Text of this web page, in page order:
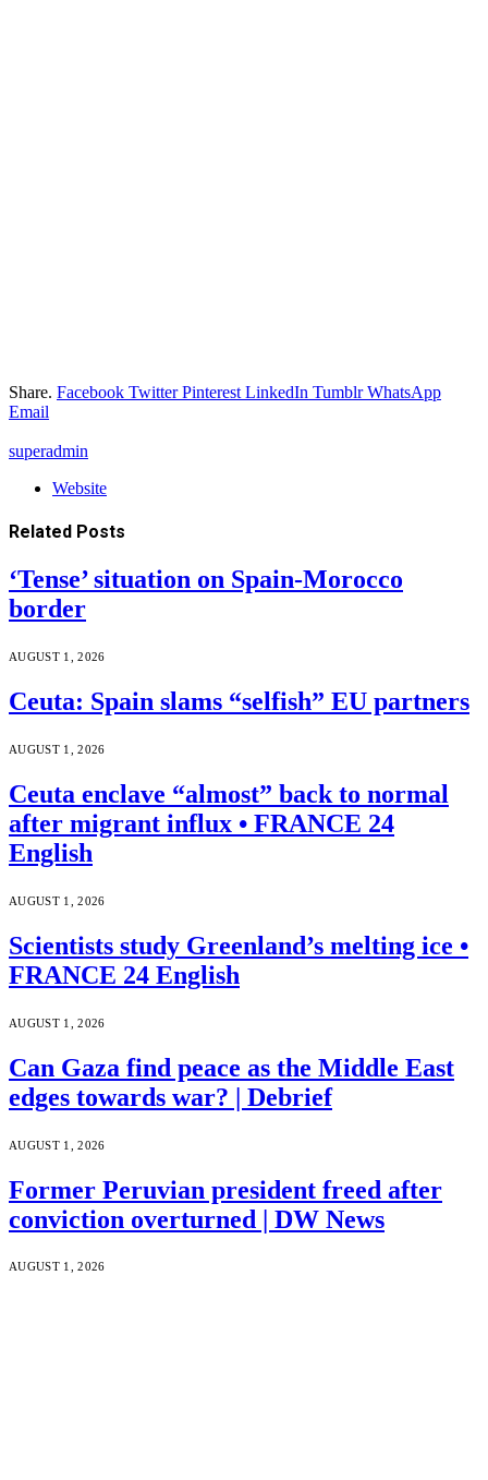
Share. Facebook Twitter Pinterest LinkedIn Tumblr WhatsApp
Email
superadmin
Website
Related Posts
‘Tense’ situation on Spain-Morocco
border
AUGUST 1, 2026
Ceuta: Spain slams “selfish” EU partners
AUGUST 1, 2026
Ceuta enclave “almost” back to normal
after migrant influx • FRANCE 24
English
AUGUST 1, 2026
Scientists study Greenland’s melting ice •
FRANCE 24 English
AUGUST 1, 2026
Can Gaza find peace as the Middle East
edges towards war? | Debrief
AUGUST 1, 2026
Former Peruvian president freed after
conviction overturned | DW News
AUGUST 1, 2026